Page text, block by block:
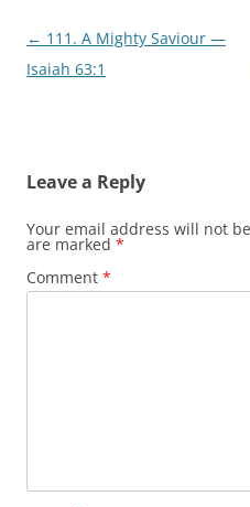
Post
navigation
← 111. A Mighty Saviour —
Isaiah 63:1
Leave a Reply
Your email address will not
are marked *
Comment *